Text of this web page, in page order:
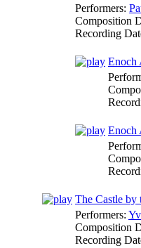
Performers:
Composition
Recording
Enoch
Enoch
The Castle by
Performers:
Composition
Recording